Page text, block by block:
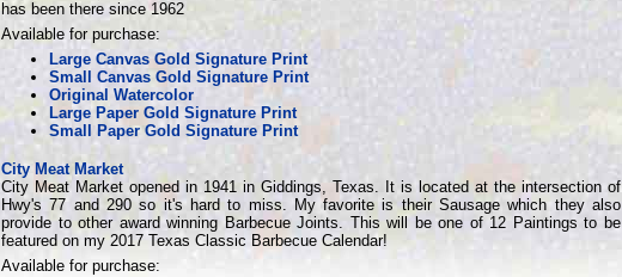
has been there since 1962
Available for purchase:
Large Canvas Gold Signature Print
Small Canvas Gold Signature Print
Original Watercolor
Large Paper Gold Signature Print
Small Paper Gold Signature Print
City Meat Market
City Meat Market opened in 1941 in Giddings, Texas. It is located at the intersection of
Hwy's 77 and 290 so it's hard to miss. My favorite is their Sausage which they also
provide to other award winning Barbecue Joints. This will be one of 12 Paintings to be
featured on my 2017 Texas Classic Barbecue Calendar!
Available for purchase: